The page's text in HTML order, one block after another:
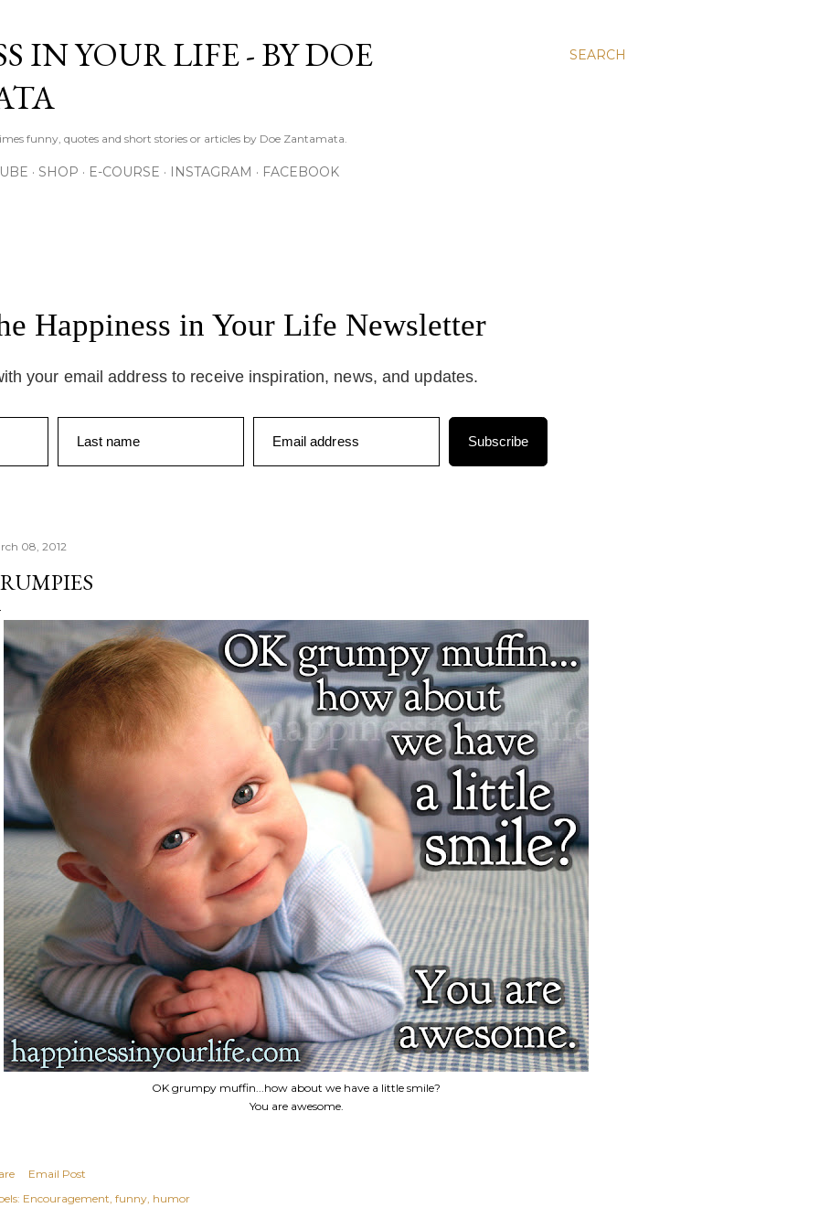
SEARCH
IN YOUR LIFE - BY DOE
funny, quotes and short stories or articles by Doe Zantamata.
SHOP E-COURSE INSTAGRAM FACEBOOK
Happiness in Your Life Newsletter
your email address to receive inspiration, news, and updates.
Last name Email address Subscribe
08, 2012
OK grumpy muffin...how about we have a little smile?
You are awesome.
Email Post
Encouragement funny humor